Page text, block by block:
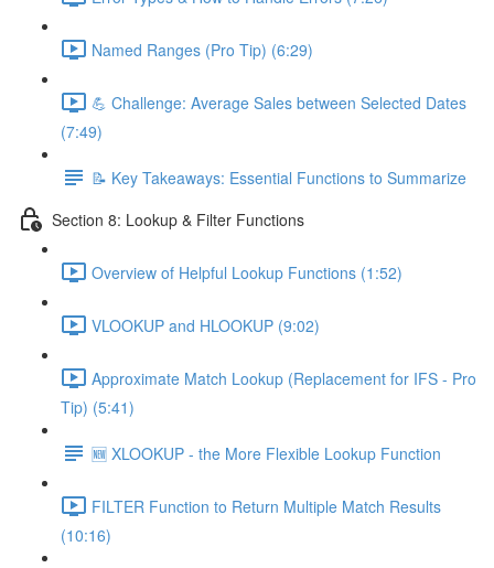
Named Ranges (Pro Tip) (6:29)
💪 Challenge: Average Sales between Selected Dates
(7:49)
📝 Key Takeaways: Essential Functions to Summarize
Section 8: Lookup & Filter Functions
Overview of Helpful Lookup Functions (1:52)
VLOOKUP and HLOOKUP (9:02)
Approximate Match Lookup (Replacement for IFS - Pro
Tip) (5:41)
🆕 XLOOKUP - the More Flexible Lookup Function
FILTER Function to Return Multiple Match Results
(10:16)